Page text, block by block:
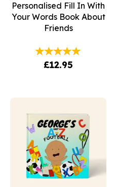
Personalised Fill In With
Your Words Book About
Friends
£12.95